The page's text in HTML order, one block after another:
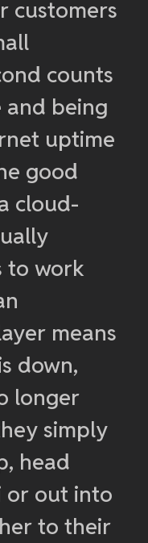
customers
counts
being
uptime
good
cloud-
to work
means
down,
longer
simply
head
or out into
to their